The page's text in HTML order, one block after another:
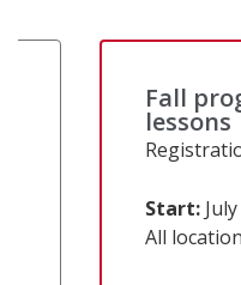
Fall
lessons
Start:
All